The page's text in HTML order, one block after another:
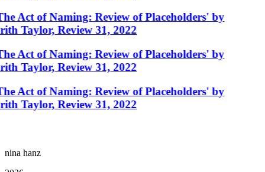
Act of Naming: Review of Placeholders' by
Taylor, Review 31, 2022
Act of Naming: Review of Placeholders' by
Taylor, Review 31, 2022
Act of Naming: Review of Placeholders' by
Taylor, Review 31, 2022
nina hanz